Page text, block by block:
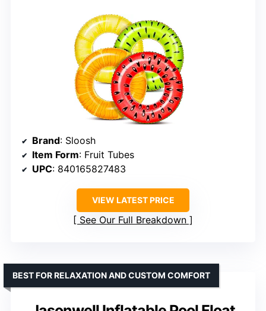
Brand: Sloosh
Item Form: Fruit Tubes
UPC: 840165827483
VIEW LATEST PRICE
See Our Full Breakdown
BEST FOR RELAXATION AND CUSTOM COMFORT